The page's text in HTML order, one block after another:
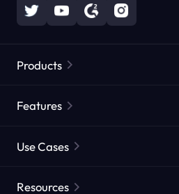
Products
Static Residential Proxies
Features
Proxies by ISP
Use Cases
Resources